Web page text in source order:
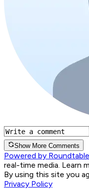
Show More Comments
Powered by Roundtable
real-time media. Learn
By using this site you
Privacy Policy